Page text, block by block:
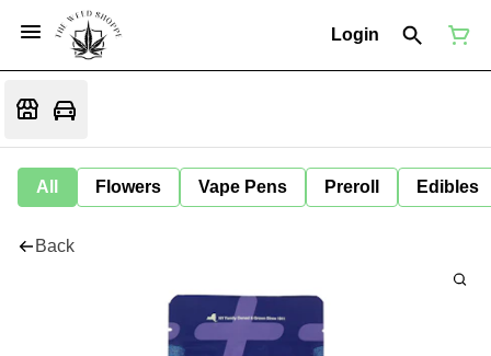
Login
All Flowers Vape Pens Preroll Edibles
Back